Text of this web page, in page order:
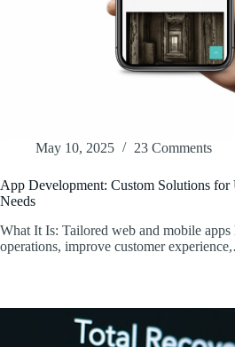
May 10, 2025 23 Comments
App Development: Custom Solutions for
Needs
What It Is: Tailored web and mobile apps
operations, improve customer